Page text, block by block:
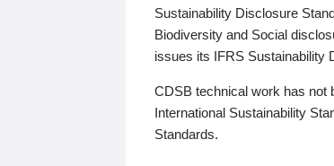
Sustainability Disclosure
Biodiversity and Social
issues its IFRS Sustainability
CDSB technical work has not
International Sustainability
Standards.